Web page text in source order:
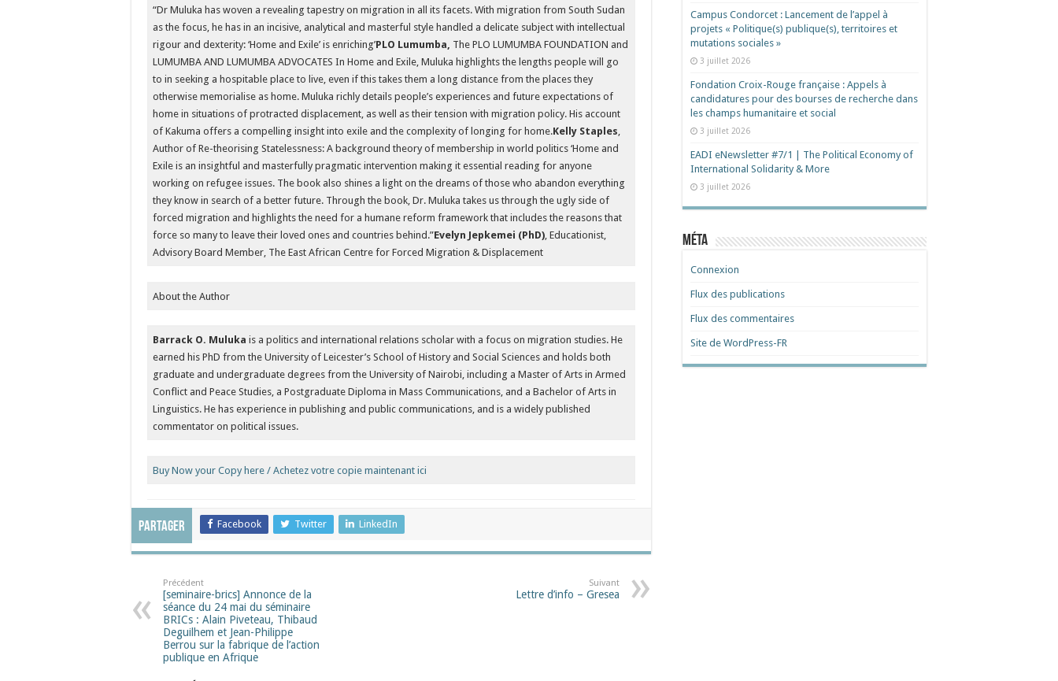
“Dr Muluka has woven a revealing tapestry on migration in all its facets. With migration from South Sudan
as the focus, he has in an incisive, analytical and masterful style handled a delicate subject with intellectual
rigour and dexterity: ‘Home and Exile’ is enriching’PLO Lumumba, The PLO LUMUMBA FOUNDATION and
LUMUMBA AND LUMUMBA ADVOCATES In Home and Exile, Muluka highlights the lengths people will go
to in seeking a hospitable place to live, even if this takes them a long distance from the places they
otherwise memorialise as home. Muluka richly details people’s experiences and future expectations of
home in situations of protracted displacement, as well as their tension with migration policy. His account
of Kakuma offers a compelling insight into exile and the complexity of longing for home.Kelly Staples,
Author of Re-theorising Statelessness: A background theory of membership in world politics ‘Home and
Exile is an insightful and masterfully pragmatic intervention making it essential reading for anyone
working on refugee issues. The book also shines a light on the dreams of those who abandon everything
they know in search of a better future. Through the book, Dr. Muluka takes us through the ugly side of
forced migration and highlights the need for a humane reform framework that includes the reasons that
force so many to leave their loved ones and countries behind.”Evelyn Jepkemei (PhD), Educationist,
Advisory Board Member, The East African Centre for Forced Migration & Displacement
About the Author
Barrack O. Muluka is a politics and international relations scholar with a focus on migration studies. He
earned his PhD from the University of Leicester’s School of History and Social Sciences and holds both
graduate and undergraduate degrees from the University of Nairobi, including a Master of Arts in Armed
Conflict and Peace Studies, a Postgraduate Diploma in Mass Communications, and a Bachelor of Arts in
Linguistics. He has experience in publishing and public communications, and is a widely published
commentator on political issues.
Buy Now your Copy here / Achetez votre copie maintenant ici
Partager Facebook Twitter LinkedIn
Précédent
[seminaire-brics] Annonce de la
séance du 24 mai du séminaire
BRICs : Alain Piveteau, Thibaud
Deguilhem et Jean-Philippe
Berrou sur la fabrique de l’action
publique en Afrique
Suivant
Lettre d’info – Gresea
Campus Condorcet : Lancement de l’appel à
projets « Politique(s) publique(s), territoires et
mutations sociales »
3 juillet 2026
Fondation Croix-Rouge française : Appels à
candidatures pour des bourses de recherche dans
les champs humanitaire et social
3 juillet 2026
EADI eNewsletter #7/1 | The Political Economy of
International Solidarity & More
3 juillet 2026
Méta
Connexion
Flux des publications
Flux des commentaires
Site de WordPress-FR